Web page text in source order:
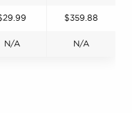
$359.88
N/A N/A